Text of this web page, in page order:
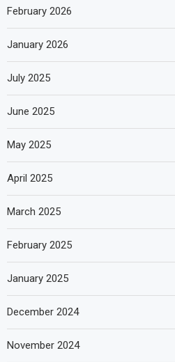
February 2026
January 2026
July 2025
June 2025
May 2025
April 2025
March 2025
February 2025
January 2025
December 2024
November 2024